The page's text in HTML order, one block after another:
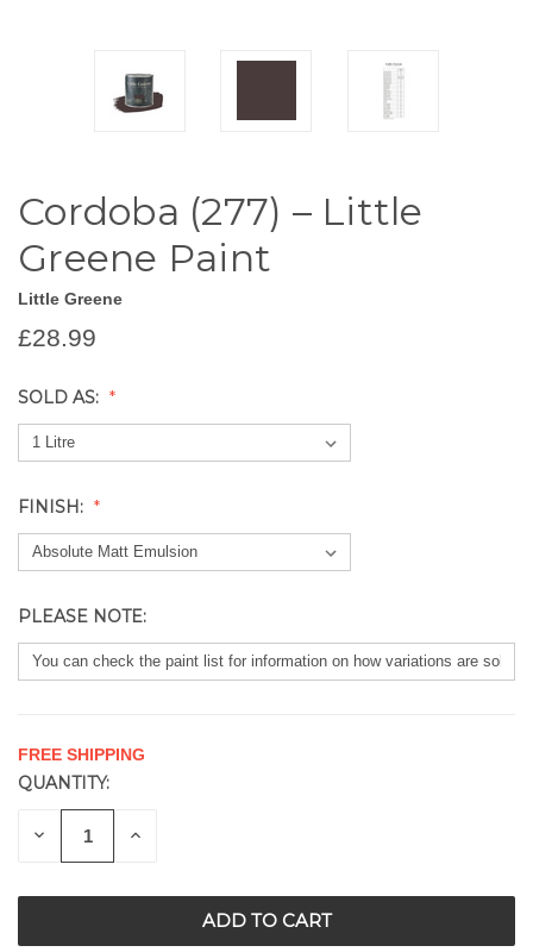
Cordoba (277) – Little
Greene Paint
Little Greene
£28.99
SOLD AS:
FINISH:
PLEASE NOTE:
FREE SHIPPING
CURRENT
STOCK:
QUANTITY:
DECREASE
QUANTITY
INCREASE